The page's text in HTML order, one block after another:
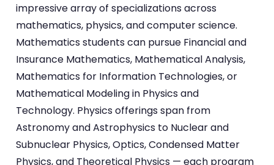
impressive array of specializations across
mathematics, physics, and computer science.
Mathematics students can pursue Financial and
Insurance Mathematics, Mathematical Analysis,
Mathematics for Information Technologies, or
Mathematical Modeling in Physics and
Technology. Physics offerings span from
Astronomy and Astrophysics to Nuclear and
Subnuclear Physics, Optics, Condensed Matter
Physics, and Theoretical Physics — each program